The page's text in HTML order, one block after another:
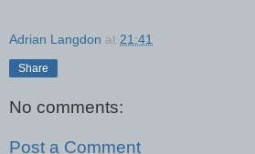
Adrian Langdon at 21:41
Share
No comments:
Post a Comment